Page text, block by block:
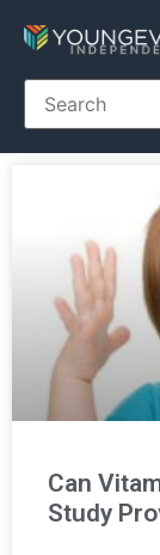
Can
Study